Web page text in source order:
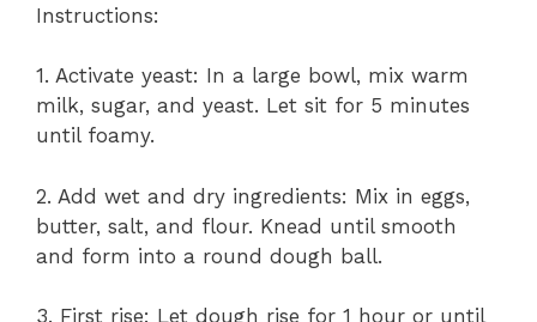
Instructions:
1. Activate yeast: In a large bowl, mix warm
milk, sugar, and yeast. Let sit for 5 minutes
until foamy.
2. Add wet and dry ingredients: Mix in eggs,
butter, salt, and flour. Knead until smooth
and form into a round dough ball.
3. First rise: Let dough rise for 1 hour or until